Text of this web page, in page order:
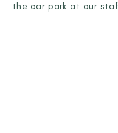
the car park at our